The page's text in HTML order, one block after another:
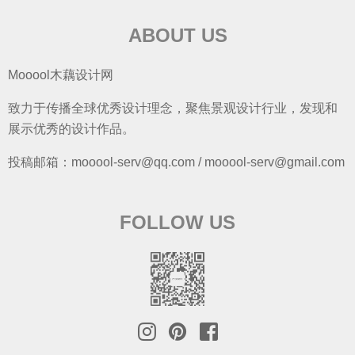
ABOUT US
Mooool木藕设计网
致力于传播全球优秀设计理念，聚焦景观设计行业，发现和
展示优秀的设计作品。
投稿邮箱：mooool-serv@qq.com / mooool-serv@gmail.com
FOLLOW US